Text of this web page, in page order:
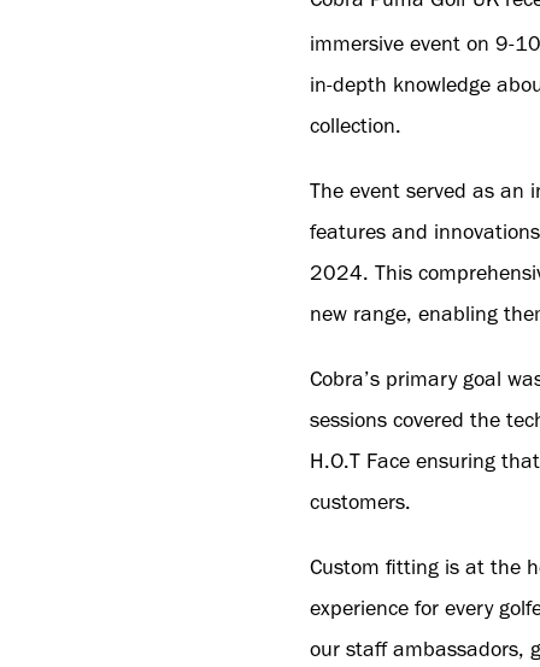
immersive event on 9-10
in-depth knowledge
collection.
The event served as an
features and
2024. This
new range, enabling
Cobra’s primary goal
sessions covered the
H.O.T Face ensuring
customers.
Custom fitting is at the
experience for every
our staff ambassadors,